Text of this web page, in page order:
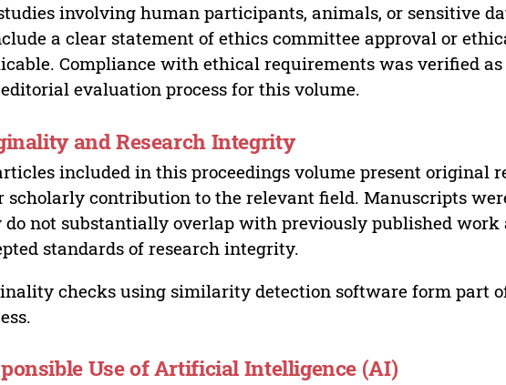
involving human participants, animals, or sensitive
a clear statement of ethics committee approval or
Compliance with ethical requirements was verified
evaluation process for this volume.
and Research Integrity
included in this proceedings volume present original
scholarly contribution to the relevant field. Manuscripts
do not substantially overlap with previously published work
standards of research integrity.
checks using similarity detection software form part
Use of Artificial Intelligence (AI)